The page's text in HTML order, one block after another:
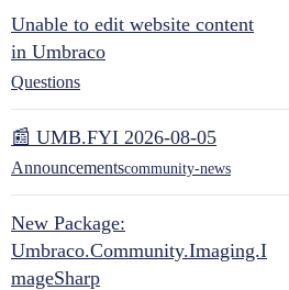
Unable to edit website content
in Umbraco
Questions
📰 UMB.FYI 2026-08-05
Announcementscommunity-news
New Package:
Umbraco.Community.Imaging.I
mageSharp